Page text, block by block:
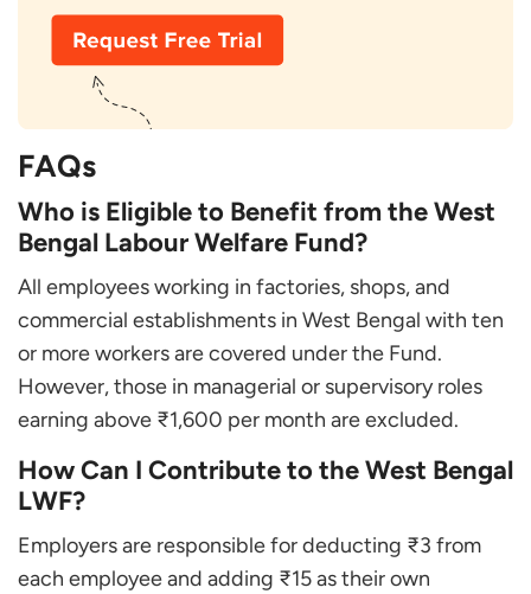
FAQs
Who is Eligible to Benefit from the West
Bengal Labour Welfare Fund?
All employees working in factories, shops, and
commercial establishments in West Bengal with ten
or more workers are covered under the Fund.
However, those in managerial or supervisory roles
earning above ₹1,600 per month are excluded.
How Can I Contribute to the West Bengal
LWF?
Employers are responsible for deducting ₹3 from
each employee and adding ₹15 as their own